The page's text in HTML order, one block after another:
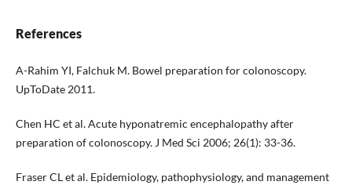
References
A-Rahim YI, Falchuk M. Bowel preparation for colonoscopy.
UpToDate 2011.
Chen HC et al. Acute hyponatremic encephalopathy after
preparation of colonoscopy. J Med Sci 2006; 26(1): 33-36.
Fraser CL et al. Epidemiology, pathophysiology, and management